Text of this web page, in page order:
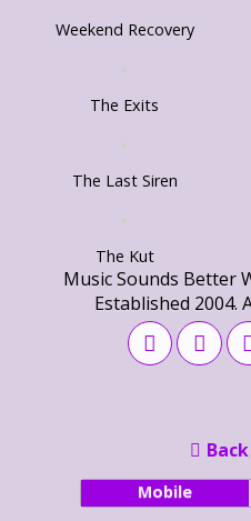
Weekend Recovery
The Exits
The Last Siren
The Kut
Music Sounds Better
Established 2004.
Mobile